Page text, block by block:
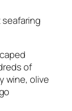
of
wine, olive